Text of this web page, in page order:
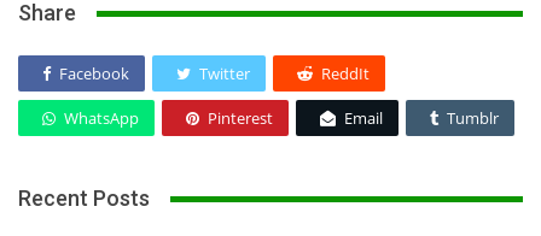
Share
Facebook Twitter ReddIt
WhatsApp Pinterest Email Tumblr
Recent Posts